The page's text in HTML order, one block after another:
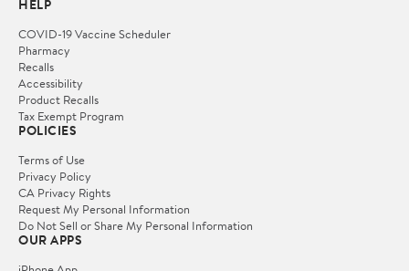
HELP
COVID-19 Vaccine Scheduler
Pharmacy
Recalls
Accessibility
Product Recalls
Tax Exempt Program
POLICIES
Terms of Use
Privacy Policy
CA Privacy Rights
Request My Personal Information
Do Not Sell or Share My Personal Information
OUR APPS